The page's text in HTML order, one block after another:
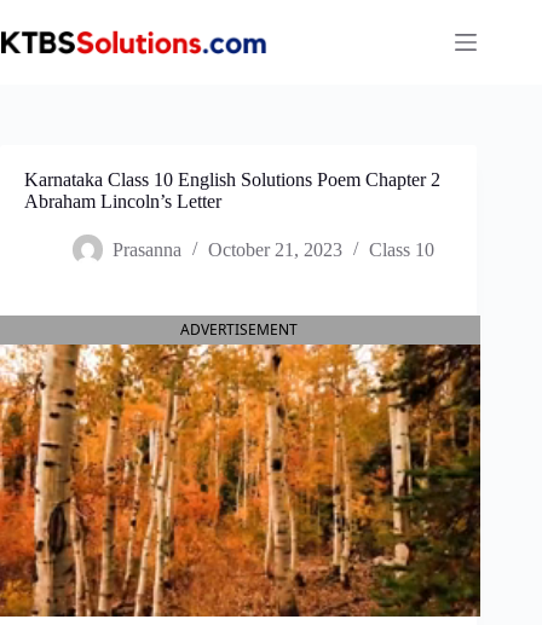
to
content
Karnataka Class 10 English Solutions Poem Chapter 2
Abraham Lincoln’s Letter
Prasanna October 21, 2023 Class 10
ADVERTISEMENT